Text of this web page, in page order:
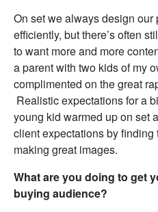
On set we always design our
efficiently, but there’s often
to want more and more
a parent with two kids of my
complimented on the great
Realistic expectations for a
young kid warmed up on set
client expectations by
making great images.
What are you doing to get
buying audience?